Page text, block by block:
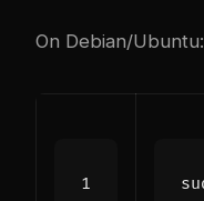
On Debian/Ubuntu: